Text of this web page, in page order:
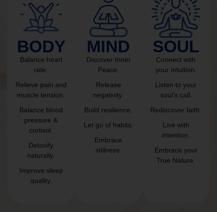
BODY
Balance heart
rate.
Relieve pain and
muscle tension.
Balance blood
pressure &
cortisol.
Detoxify
naturally.
Improve sleep
quality.
MIND
Discover Inner
Peace.
Release
negativity.
Build resilience.
Let go of habits.
Embrace
stillness.
SOUL
Connect with
your intuition.
Listen to your
soul’s call.
Rediscover faith.
Live with
intention.
Embrace your
True Nature.